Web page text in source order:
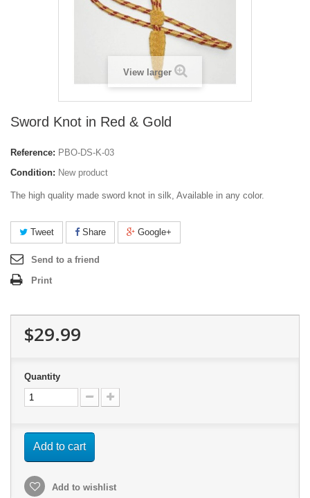
View larger
Sword Knot in Red & Gold
Reference: PBO-DS-K-03
Condition: New product
The high quality made sword knot in silk, Available in any color.
Tweet Share Google+
Send to a friend
Print
$29.99
Quantity
Add to cart
Add to wishlist